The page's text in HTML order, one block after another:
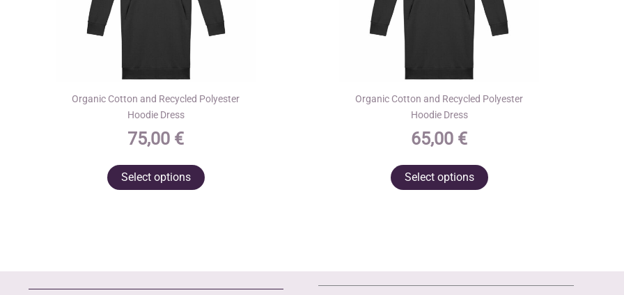
Organic Cotton and Recycled Polyester
Hoodie Dress
75,00 €
Select options
product
Organic Cotton and Recycled Polyester
Hoodie Dress
65,00 €
Select options
product
options